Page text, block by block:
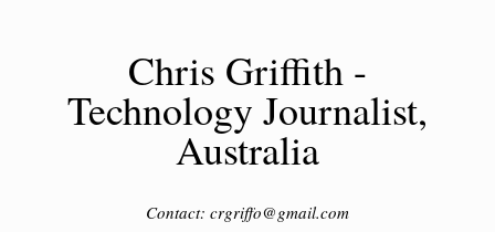
Chris Griffith -
Technology Journalist,
Australia
Contact: crgriffo@gmail.com